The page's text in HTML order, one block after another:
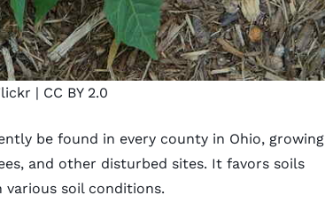
| CC BY 2.0
be found in every county in Ohio, growing
and other disturbed sites. It favors soils
soil conditions.